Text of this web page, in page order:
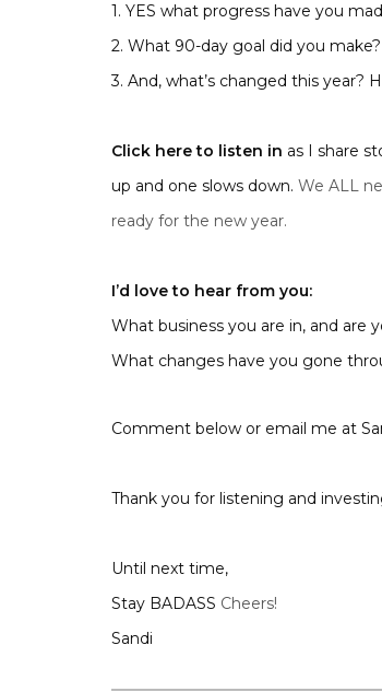
1. YES what progress have you
2. What 90-day goal did you
3. And, what’s changed this year?
Click here to listen in as I share
up and one slows down. We ALL
ready for the new year.
I’d love to hear from you:
What business you are in, and are
What changes have you gone
Comment below or email me at
Thank you for listening and
Until next time,
Stay BADASS Cheers!
Sandi